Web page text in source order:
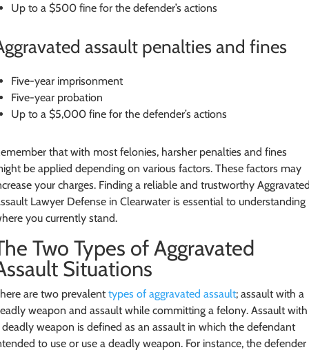
Up to a $500 fine for the defender’s actions
assault penalties and fines
Five-year imprisonment
Five-year probation
Up to a $5,000 fine for the defender’s actions
that with most felonies, harsher penalties and fines
be applied depending on various factors. These factors may
your charges. Finding a reliable and trustworthy
Lawyer Defense in Clearwater is essential to understanding
you currently stand.
Two Types of Aggravated
Situations
are two prevalenttypes of aggravated assault; assault with a
weapon and assault while committing a felony. Assault with
deadly weapon is defined as an assault in which the defendant
to use or use a deadly weapon. For instance, the defender